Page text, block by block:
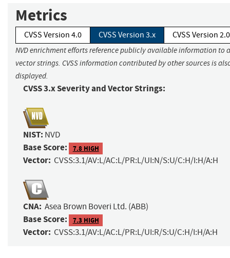
Metrics
CVSS Version 4.0 CVSS Version 3.x CVSS Version 2.0
NVD enrichment efforts reference publicly available information to
vector strings. CVSS information contributed by other sources is
displayed.
CVSS 3.x Severity and Vector Strings:
NIST: NVD
Base Score: 7.8 HIGH
Vector: CVSS:3.1/AV:L/AC:L/PR:L/UI:N/S:U/C:H/I:H/A:H
CNA: Asea Brown Boveri Ltd. (ABB)
Base Score: 7.3 HIGH
Vector: CVSS:3.1/AV:L/AC:L/PR:L/UI:R/S:U/C:H/I:H/A:H